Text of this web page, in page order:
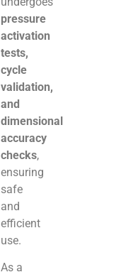
pressure
activation
tests,
cycle
validation,
and
dimensional
accuracy
checks,
ensuring
safe
and
efficient
use.
As a